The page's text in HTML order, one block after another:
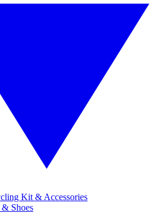
Kit & Accessories
Shoes